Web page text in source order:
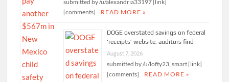
submitted by /u/alexandria33197 [link]
[comments]
READ MORE »
DOGE overstated savings on federal
‘receipts’ website, auditors find
August 7, 2026
submitted by /u/lofty23_smart [link]
[comments]
READ MORE »